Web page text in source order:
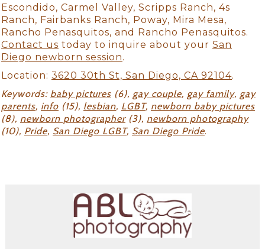
Escondido, Carmel Valley, Scripps Ranch, 4s
Ranch, Fairbanks Ranch, Poway, Mira Mesa,
Rancho Penasquitos, and Rancho Penasquitos.
Contact us today to inquire about your San
Diego newborn session.
Location: 3620 30th St, San Diego, CA 92104.
Keywords: baby pictures (6), gay couple, gay family, gay
parents, info (15), lesbian, LGBT, newborn baby pictures
(8), newborn photographer(3), newborn photography
(10), Pride, San Diego LGBT, San Diego Pride.